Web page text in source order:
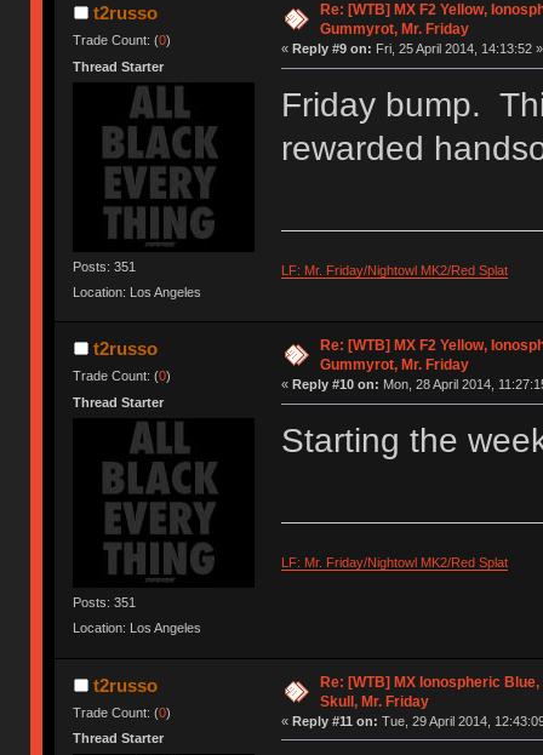
t2russo
Trade Count: (0)
Thread Starter
Posts: 351
Location: Los Angeles
Re: [WTB] MX F2 Yellow,
Gummyrot, Mr. Friday
« Reply #9 on: Fri, 25 April 2014, 14:13:52 »
Friday bump.
rewarded
LF: Mr. Friday/Nightowl MK2/Red Splat
t2russo
Trade Count: (0)
Thread Starter
Posts: 351
Location: Los Angeles
Re: [WTB] MX F2 Yellow,
Gummyrot, Mr. Friday
« Reply #10 on: Mon, 28 April 2014,
Starting the
LF: Mr. Friday/Nightowl MK2/Red Splat
t2russo
Trade Count: (0)
Thread Starter
Re: [WTB] MX Ionospheric
Skull, Mr. Friday
« Reply #11 on: Tue, 29 April 2014,